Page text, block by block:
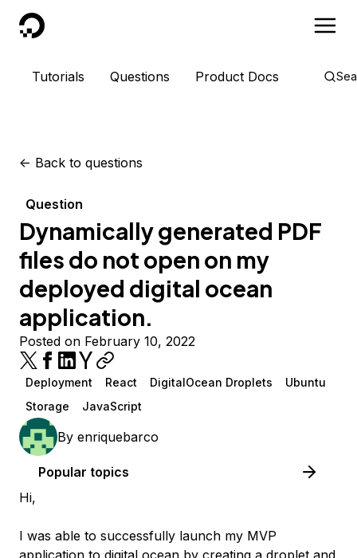
DigitalOcean
Tutorials Questions Product Docs
<- Back to questions
Question
Dynamically generated PDF
files do not open on my
deployed digital ocean
application.
Posted on February 10, 2022
Deployment React DigitalOcean Droplets
Ubuntu
Storage
JavaScript
By enriquebarco
Popular topics
Hi,
I was able to successfully launch my MVP
application to digital ocean by creating a droplet and